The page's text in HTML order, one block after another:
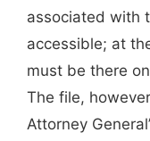
associated with
accessible; at
must be there
The file,
Attorney